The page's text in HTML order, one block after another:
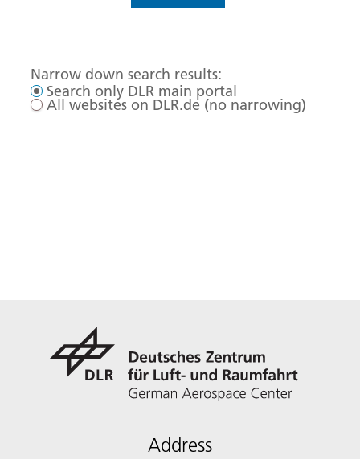
Narrow down search results:
Search only DLR main portal
All websites on DLR.de (no narrowing)
Address